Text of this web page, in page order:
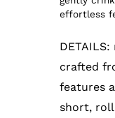
effortless
DETAILS:
crafted
features
short,